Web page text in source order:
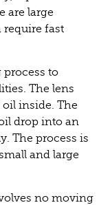
are large
fast
process to
The lens
inside. The
drop into an
The process is
and large
no moving